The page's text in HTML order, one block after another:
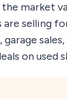
market
selling
sales,
on used